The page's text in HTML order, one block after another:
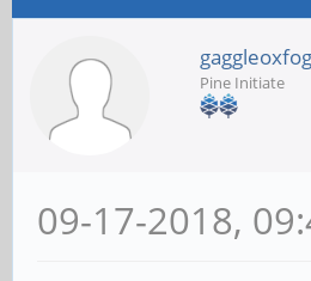
Pine Initiate
09-17-2018,